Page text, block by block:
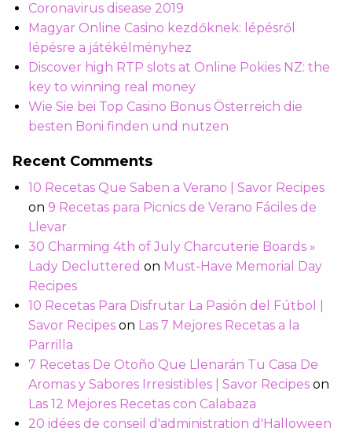
Coronavirus disease 2019
Magyar Online Casino kezdőknek: lépésről
lépésre a játékélményhez
Discover high RTP slots at Online Pokies NZ: the
key to winning real money
Wie Sie bei Top Casino Bonus Österreich die
besten Boni finden und nutzen
Recent Comments
10 Recetas Que Saben a Verano | Savor Recipes
on 9 Recetas para Picnics de Verano Fáciles de
Llevar
30 Charming 4th of July Charcuterie Boards »
Lady Decluttered on Must-Have Memorial Day
Recipes
10 Recetas Para Disfrutar La Pasión del Fútbol |
Savor Recipes on Las 7 Mejores Recetas a la
Parrilla
7 Recetas De Otoño Que Llenarán Tu Casa De
Aromas y Sabores Irresistibles | Savor Recipes on
Las 12 Mejores Recetas con Calabaza
20 idées de conseil d'administration d'Halloween